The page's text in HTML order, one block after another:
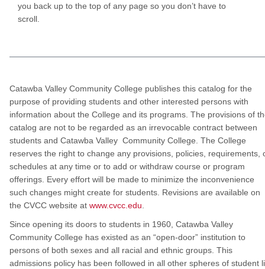
you back up to the top of any page so you don’t have to
scroll.
Catawba Valley Community College publishes this catalog for the
purpose of providing students and other interested persons with
information about the College and its programs. The provisions of
catalog are not to be regarded as an irrevocable contract between
students and Catawba Valley Community College. The College
reserves the right to change any provisions, policies, requirements,
schedules at any time or to add or withdraw course or program
offerings. Every effort will be made to minimize the inconvenience
such changes might create for students. Revisions are available on
the CVCC website at www.cvcc.edu.
Since opening its doors to students in 1960, Catawba Valley
Community College has existed as an “open-door” institution to
persons of both sexes and all racial and ethnic groups. This
admissions policy has been followed in all other spheres of student